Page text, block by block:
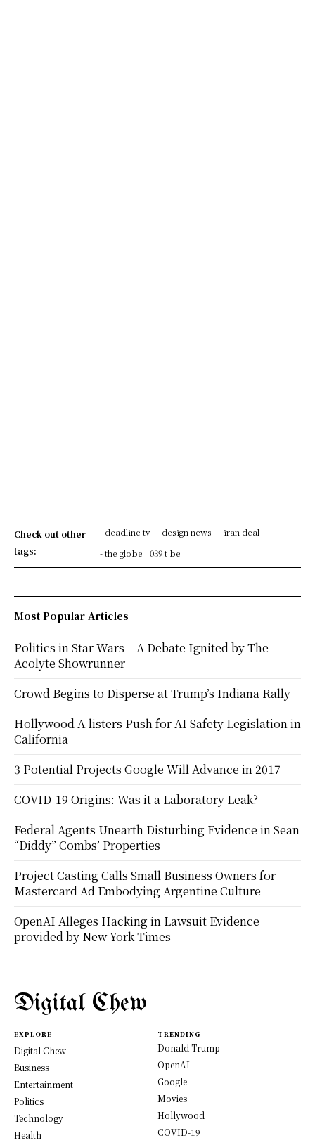
Check out other
tags:
- deadline tv - design news
- iran deal
- the globe
039 t be
Most Popular Articles
Politics in Star Wars – A Debate Ignited by The
Acolyte Showrunner
Crowd Begins to Disperse at Trump’s Indiana Rally
Hollywood A-listers Push for AI Safety Legislation in
California
3 Potential Projects Google Will Advance in 2017
COVID-19 Origins: Was it a Laboratory Leak?
Federal Agents Unearth Disturbing Evidence in Sean
“Diddy” Combs’ Properties
Project Casting Calls Small Business Owners for
Mastercard Ad Embodying Argentine Culture
OpenAI Alleges Hacking in Lawsuit Evidence
provided by New York Times
Digital Chew
EXPLORE
Digital Chew
Business
Entertainment
Politics
Technology
Health
TRENDING
Donald Trump
OpenAI
Google
Movies
Hollywood
COVID-19